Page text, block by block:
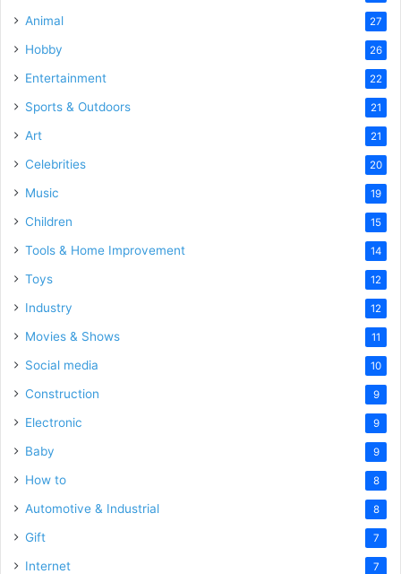
Animal 27
Hobby 26
Entertainment 22
Sports & Outdoors 21
Art 21
Celebrities 20
Music 19
Children 15
Tools & Home Improvement 14
Toys 12
Industry 12
Movies & Shows 11
Social media 10
Construction 9
Electronic 9
Baby 9
How to 8
Automotive & Industrial 8
Gift 7
Internet 7